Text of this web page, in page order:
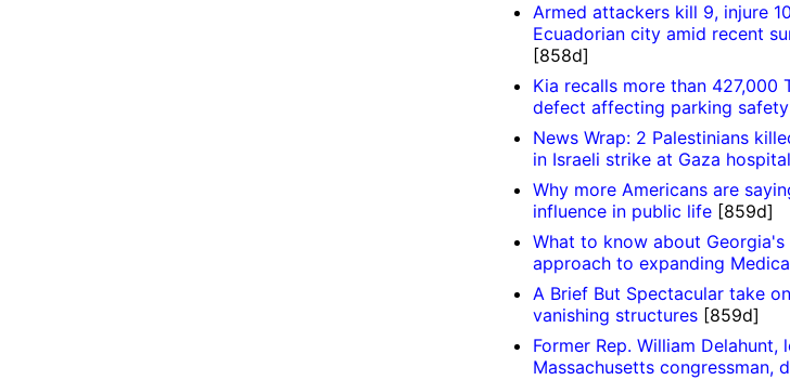
Armed attackers kill 9, injure
Ecuadorian city amid recent
[858d]
Kia recalls more than 427,000
defect affecting parking safety
News Wrap: 2 Palestinians
in Israeli strike at Gaza hospital
Why more Americans are
influence in public life[859d]
What to know about
approach to expanding
A Brief But Spectacular take
vanishing structures[859d]
Former Rep. William Delahunt,
Massachusetts congressman,